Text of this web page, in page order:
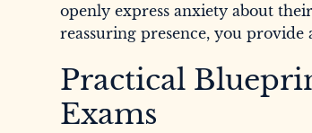
openly express anxiety about
reassuring presence, you
Practical
Exams